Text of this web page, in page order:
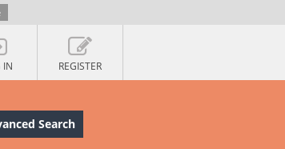
IN REGISTER
Search